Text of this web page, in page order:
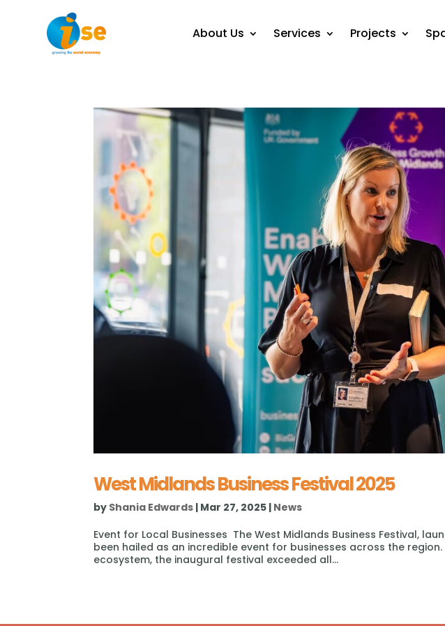
About Us Services Projects
West Midlands Business Festival 2025
by Shania Edwards | Mar 27, 2025 | News
Event for Local Businesses The West Midlands Business Festival,
been hailed as an incredible event for businesses across the
ecosystem, the inaugural festival exceeded all...